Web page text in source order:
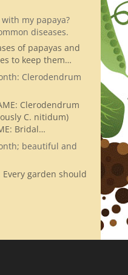
my papaya?
diseases.
of papayas and
to keep them…
Clerodendrum
Clerodendrum
C. nitidum)
Bridal…
beautiful and
Every garden should